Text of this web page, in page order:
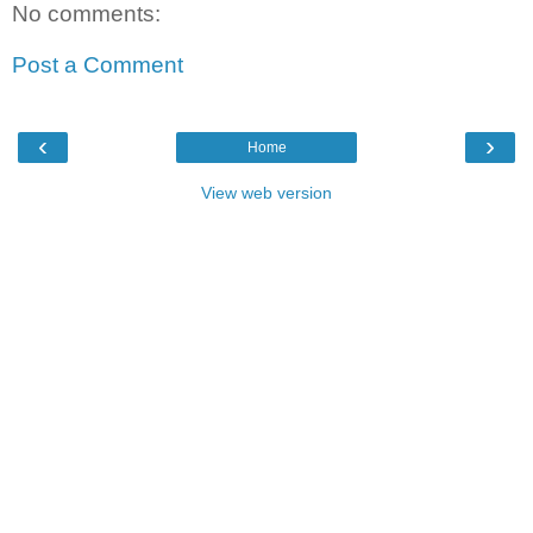
No comments:
Post a Comment
‹ ›
Home
View web version